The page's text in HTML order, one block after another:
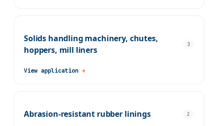
Solids handling machinery, chutes,
hoppers, mill liners
3
View application →
Abrasion-resistant rubber linings 2